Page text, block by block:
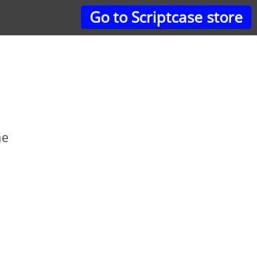
Go to Scriptcase store